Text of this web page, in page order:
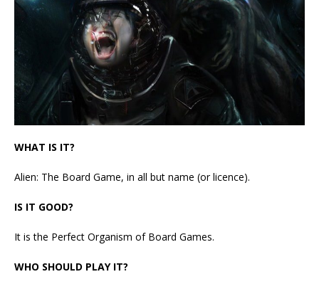
WHAT IS IT?
Alien: The Board Game, in all but name (or licence).
IS IT GOOD?
It is the Perfect Organism of Board Games.
WHO SHOULD PLAY IT?